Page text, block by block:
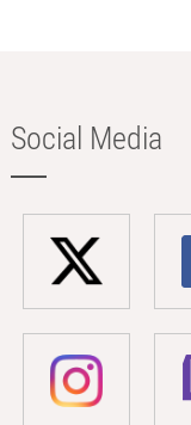
Social Media